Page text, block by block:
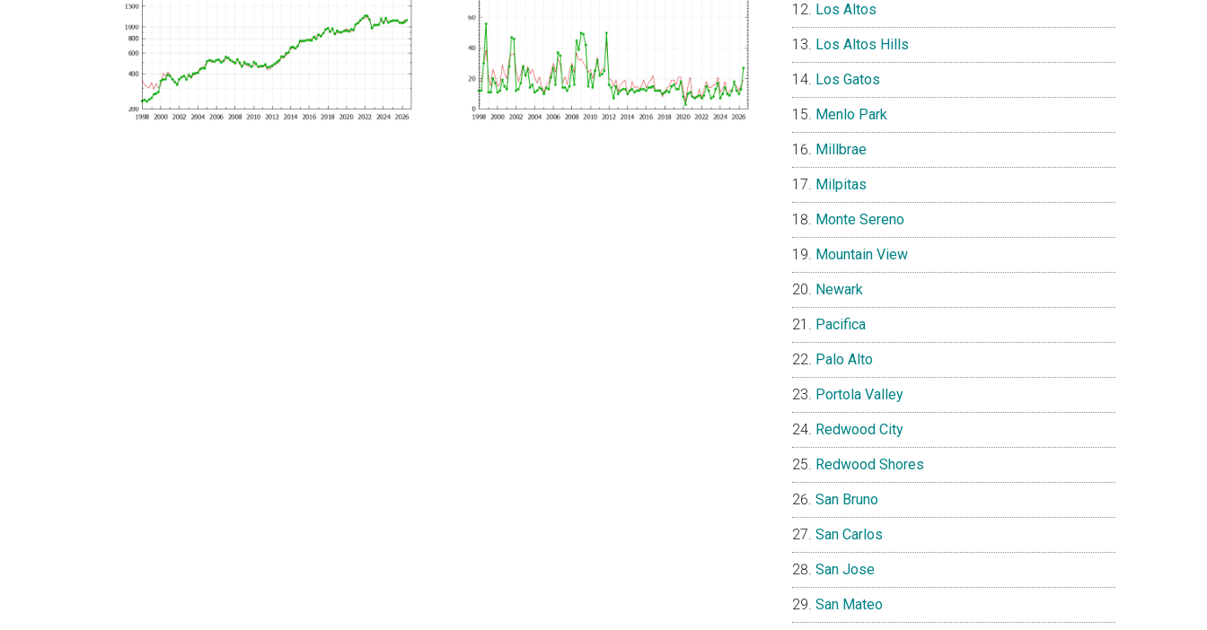
Los Altos
Los Altos Hills
Los Gatos
Menlo Park
Millbrae
Milpitas
Monte Sereno
Mountain View
Newark
Pacifica
Palo Alto
Portola Valley
Redwood City
Redwood Shores
San Bruno
San Carlos
San Jose
San Mateo